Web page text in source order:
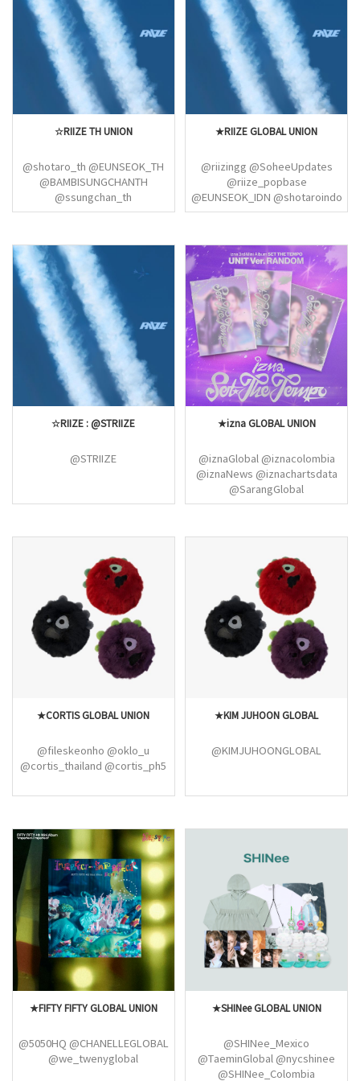
☆RIIZE TH UNION
@shotaro_th @EUNSEOK_TH
@BAMBISUNGCHANTH
@ssungchan_th
@ONLYWONBIN_TH
@MYANTON_TH
@FORRIIZETH02
@riizethteamm
★RIIZE GLOBAL UNION
@riizingg @SoheeUpdates
@riize_popbase
@EUNSEOK_IDN @shotaroindo
@antonsfile @wonbinlvrs
@LEESOHEEPH
@STONESEOKPH
@doltoniwoniz @RIIZEONLY
@1wonbinstyle
☆RIIZE : @STRIIZE
@STRIIZE
★izna GLOBAL UNION
@iznaGlobal @iznacolombia
@iznaNews @iznachartsdata
@SarangGlobal
@JSAEBIGLOBAL
@JUNGEUNGLOBAL
★CORTIS GLOBAL UNION
@fileskeonho @oklo_u
@cortis_thailand @cortis_ph5
★KIM JUHOON GLOBAL
@KIMJUHOONGLOBAL
★FIFTY FIFTY GLOBAL UNION
@5050HQ @CHANELLEGLOBAL
@we_twenyglobal
★SHINee GLOBAL UNION
@SHINee_Mexico
@TaeminGlobal @nycshinee
@SHINee_Colombia